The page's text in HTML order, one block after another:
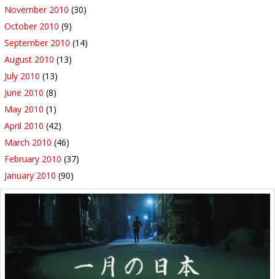
November 2010 (30)
October 2010 (9)
September 2010 (14)
August 2010 (13)
July 2010 (13)
June 2010 (8)
May 2010 (1)
April 2010 (42)
March 2010 (46)
February 2010 (37)
January 2010 (90)